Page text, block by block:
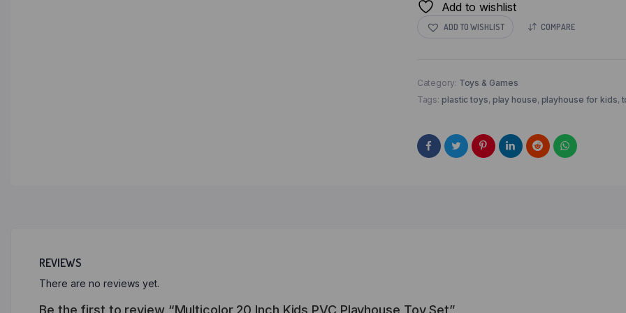
Add to wishlist
ADD TO WISHLIST COMPARE
Category: Toys & Games
Tags: plastic toys, play house, playhouse for kids,
REVIEWS
There are no reviews yet.
Be the first to review “Multicolor 20 Inch Kids PVC Playhouse Toy Set”